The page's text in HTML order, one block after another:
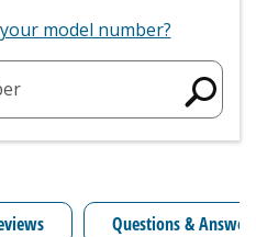
model number?
Questions & Answers